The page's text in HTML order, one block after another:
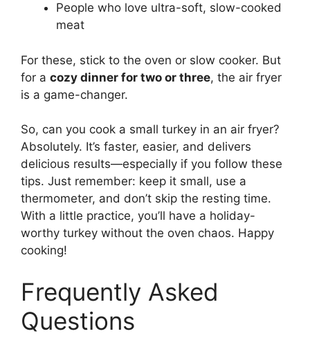
People who love ultra-soft, slow-cooked
meat
For these, stick to the oven or slow cooker. But
for a cozy dinner for two or three, the air fryer
is a game-changer.
So, can you cook a small turkey in an air fryer?
Absolutely. It’s faster, easier, and delivers
delicious results—especially if you follow these
tips. Just remember: keep it small, use a
thermometer, and don’t skip the resting time.
With a little practice, you’ll have a holiday-
worthy turkey without the oven chaos. Happy
cooking!
Frequently Asked
Questions